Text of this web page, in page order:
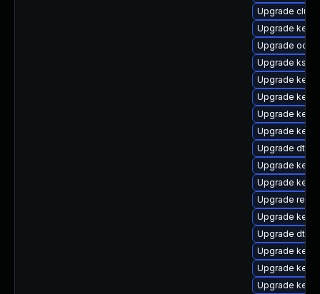
Upgrade
Upgrade
Upgrade
Upgrade
Upgrade
Upgrade
Upgrade
Upgrade
Upgrade dtb-
Upgrade
Upgrade
Upgrade
Upgrade
Upgrade dtb-
Upgrade
Upgrade
Upgrade